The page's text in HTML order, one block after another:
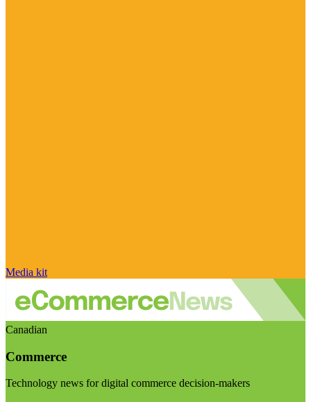
Media kit
Canadian
Commerce
Technology news for digital commerce decision-makers